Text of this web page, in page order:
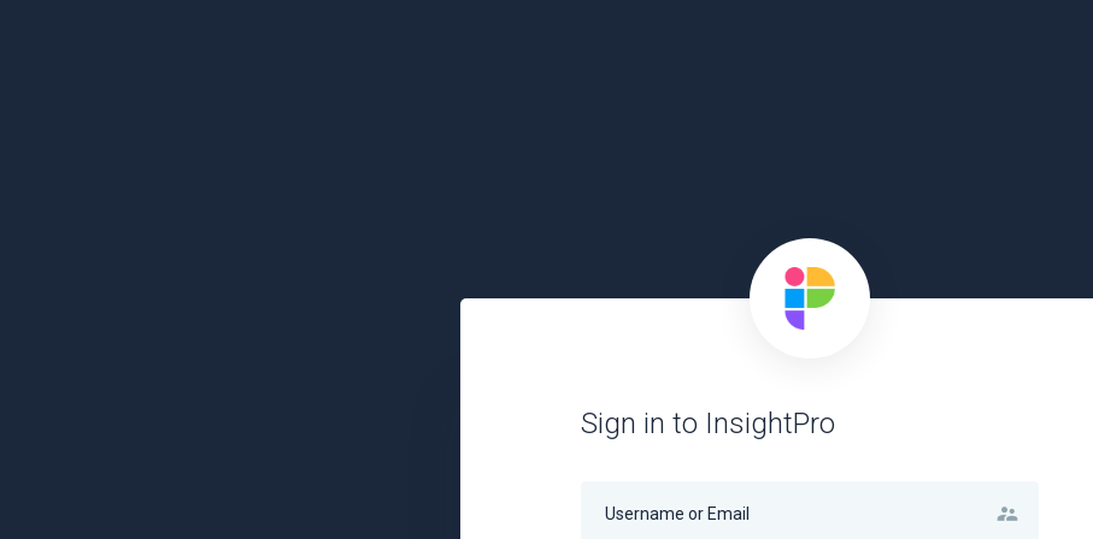
Sign in to InsightPro
supervisor_account